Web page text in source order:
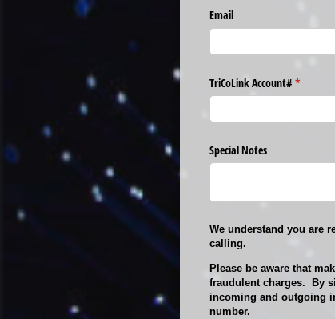
Email
TriCoLink Account#*
(required)
Special Notes
We understand you are
calling.
Please be aware that
fraudulent charges. By
incoming and outgoing
number.